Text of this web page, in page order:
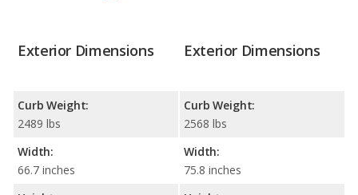
Exterior Dimensions
Curb Weight:
2489 lbs
Width:
66.7 inches
Exterior Dimensions
Curb Weight:
2568 lbs
Width:
75.8 inches